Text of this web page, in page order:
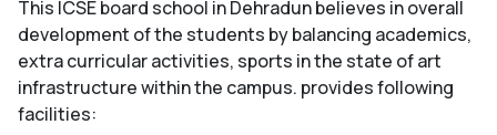
This ICSE board school in Dehradun believes in overall
development of the students by balancing academics,
extra curricular activities, sports in the state of art
infrastructure within the campus. provides following
facilities: